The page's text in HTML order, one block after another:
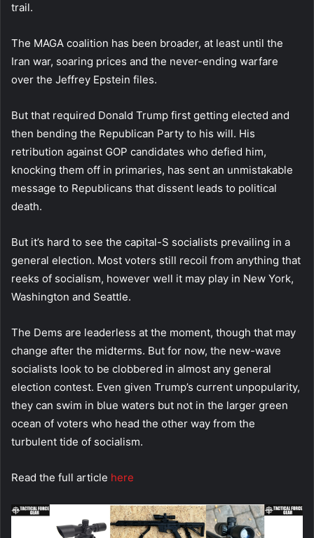
trail.
The MAGA coalition has been broader, at least until the
Iran war, soaring prices and the never-ending warfare
over the Jeffrey Epstein files.
But that required Donald Trump first getting elected and
then bending the Republican Party to his will. His
retribution against GOP candidates who defied him,
knocking them off in primaries, has sent an unmistakable
message to Republicans that dissent leads to political
death.
But it’s hard to see the capital-S socialists prevailing in a
general election. Most voters still recoil from anything that
reeks of socialism, however well it may play in New York,
Washington and Seattle.
The Dems are leaderless at the moment, though that may
change after the midterms. But for now, the new-wave
socialists look to be clobbered in almost any general
election contest. Even given Trump’s current unpopularity,
they can swim in blue waters but not in the larger green
ocean of voters who head the other way from the
turbulent tide of socialism.
Read the full article here